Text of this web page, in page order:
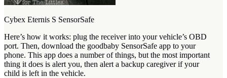
Cybex Eternis S SensorSafe
Here’s how it works: plug the receiver into your vehicle’s OBD
port. Then, download the goodbaby SensorSafe app to your
phone. This app does a number of things, but the most important
thing it does is alert you, then alert a backup caregiver if your
child is left in the vehicle.